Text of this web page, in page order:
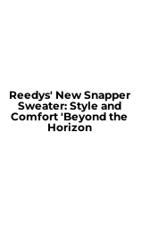
Reedys' New Snapper
Sweater: Style and
Comfort 'Beyond the
Horizon